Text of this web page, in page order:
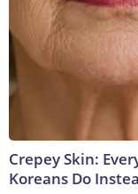
Crepey Skin:
Koreans Do